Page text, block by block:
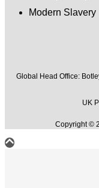
Modern Slavery
Global Head Office:
UK
Copyright ©